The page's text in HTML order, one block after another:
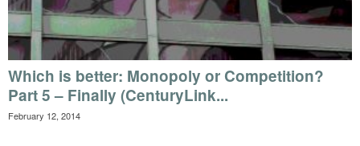
Which is better: Monopoly or Competition?
Part 5 – Finally (CenturyLink...
February 12, 2014